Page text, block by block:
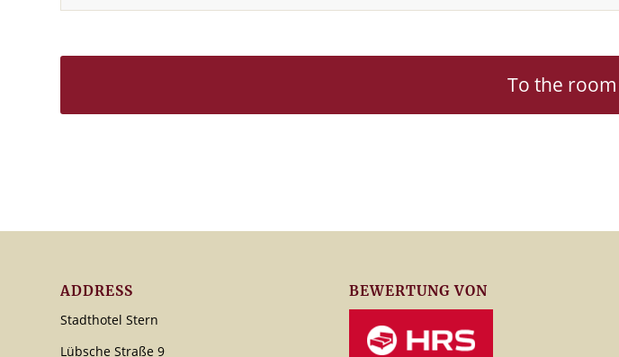
To the
ADDRESS
Stadthotel Stern
Lübsche Straße 9
BEWERTUNG VON